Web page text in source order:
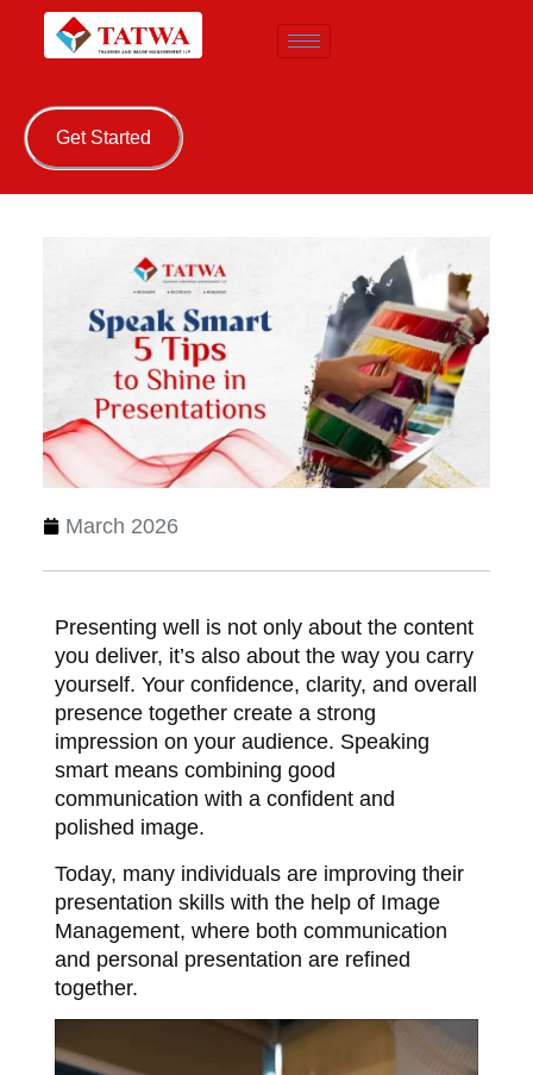
Get Started
March 2026
Presenting well is not only about the content
you deliver, it’s also about the way you carry
yourself. Your confidence, clarity, and overall
presence together create a strong
impression on your audience. Speaking
smart means combining good
communication with a confident and
polished image.
Today, many individuals are improving their
presentation skills with the help of Image
Management, where both communication
and personal presentation are refined
together.